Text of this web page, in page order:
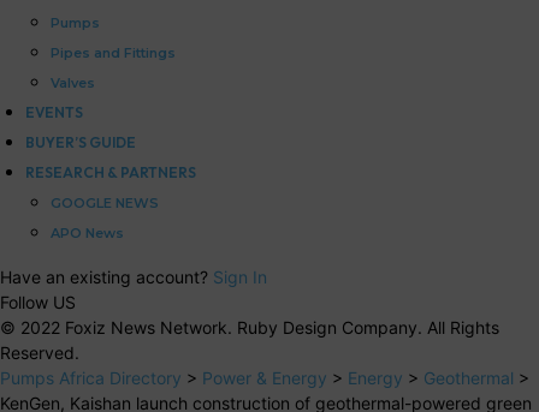
Pumps
Pipes and Fittings
Valves
EVENTS
BUYER’S GUIDE
RESEARCH & PARTNERS
GOOGLE NEWS
APO News
Have an existing account? Sign In
Follow US
© 2022 Foxiz News Network. Ruby Design Company. All Rights
Reserved.
Pumps Africa Directory > Power & Energy > Energy > Geothermal >
KenGen, Kaishan launch construction of geothermal-powered green